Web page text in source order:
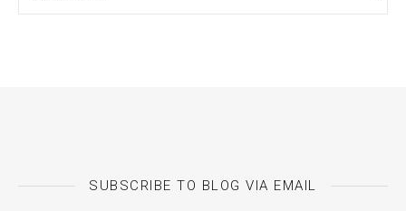
SUBSCRIBE TO BLOG VIA EMAIL